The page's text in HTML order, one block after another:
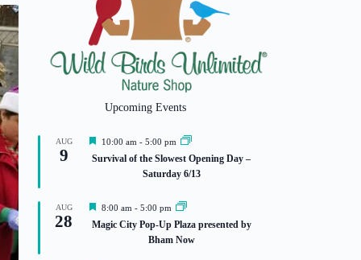
Upcoming Events
AUG
9
F
a
e
d
10:00 am -5:00 pm
Survival of the Slowest Opening Day –
Saturday 6/13
AUG
28
F
a
8:00 am -5:00 pm
Magic City Pop-Up Plaza presented by
Bham Now